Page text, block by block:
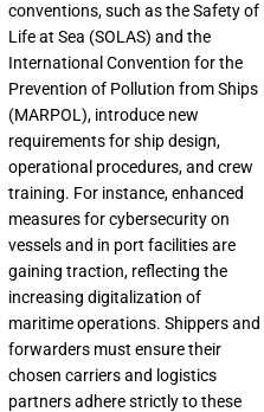
conventions, such as the Safety of
Life at Sea (SOLAS) and the
International Convention for the
Prevention of Pollution from Ships
(MARPOL), introduce new
requirements for ship design,
operational procedures, and crew
training. For instance, enhanced
measures for cybersecurity on
vessels and in port facilities are
gaining traction, reflecting the
increasing digitalization of
maritime operations. Shippers and
forwarders must ensure their
chosen carriers and logistics
partners adhere strictly to these